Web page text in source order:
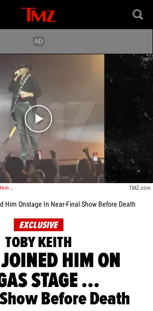
Play video content
Video: Toby Keith's Mom Joined Him Onstage In His Final Show Before Death TMZ.com
Him Onstage In Near-Final Show Before Death
EXCLUSIVE
TOBY KEITH
HIM ON
STAGE ...
Before Death